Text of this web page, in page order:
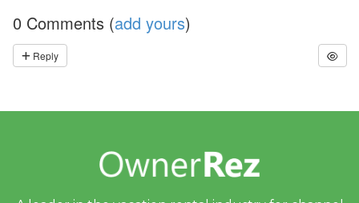
0 Comments (add yours)
Reply
S
y